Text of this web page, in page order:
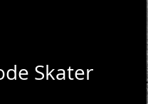
Skater